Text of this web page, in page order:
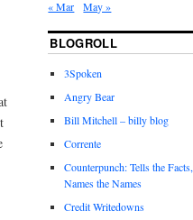
« Mar
May »
BLOGROLL
3Spoken
Angry Bear
Bill Mitchell – billy blog
Corrente
Counterpunch: Tells the Facts,
Names the Names
Credit Writedowns